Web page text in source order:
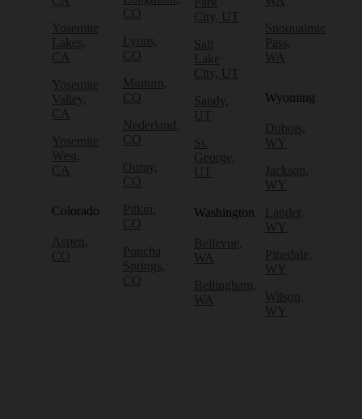
Yosemite
Lakes,
CA
Yosemite
Valley,
CA
Yosemite
West,
CA
Colorado
Aspen,
CO
CO
Lyons,
CO
Minturn,
CO
Nederland,
CO
Ouray,
CO
Pitkin,
CO
Poncha
Springs,
CO
City, UT
Salt
Lake
City, UT
Sandy,
UT
St.
George,
UT
Washington
Bellevue,
WA
Bellingham,
WA
Snoqualmie
Pass,
WA
Wyoming
Dubois,
WY
Jackson,
WY
Lander,
WY
Pinedale,
WY
Wilson,
WY